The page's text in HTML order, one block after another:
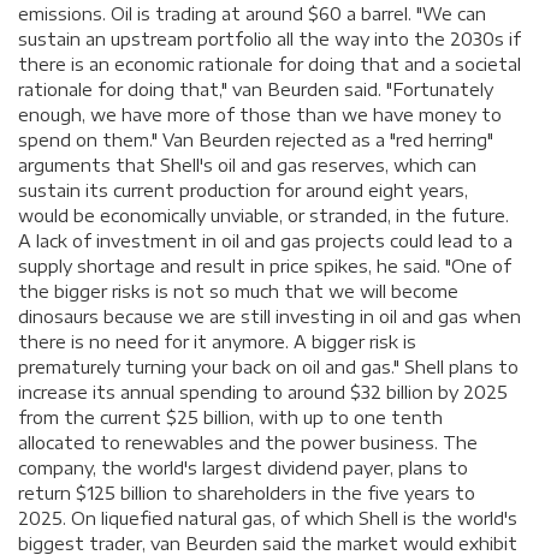
emissions. Oil is trading at around $60 a barrel. "We can
sustain an upstream portfolio all the way into the 2030s if
there is an economic rationale for doing that and a societal
rationale for doing that," van Beurden said. "Fortunately
enough, we have more of those than we have money to
spend on them." Van Beurden rejected as a "red herring"
arguments that Shell's oil and gas reserves, which can
sustain its current production for around eight years,
would be economically unviable, or stranded, in the future.
A lack of investment in oil and gas projects could lead to a
supply shortage and result in price spikes, he said. "One of
the bigger risks is not so much that we will become
dinosaurs because we are still investing in oil and gas when
there is no need for it anymore. A bigger risk is
prematurely turning your back on oil and gas." Shell plans to
increase its annual spending to around $32 billion by 2025
from the current $25 billion, with up to one tenth
allocated to renewables and the power business. The
company, the world's largest dividend payer, plans to
return $125 billion to shareholders in the five years to
2025. On liquefied natural gas, of which Shell is the world's
biggest trader, van Beurden said the market would exhibit